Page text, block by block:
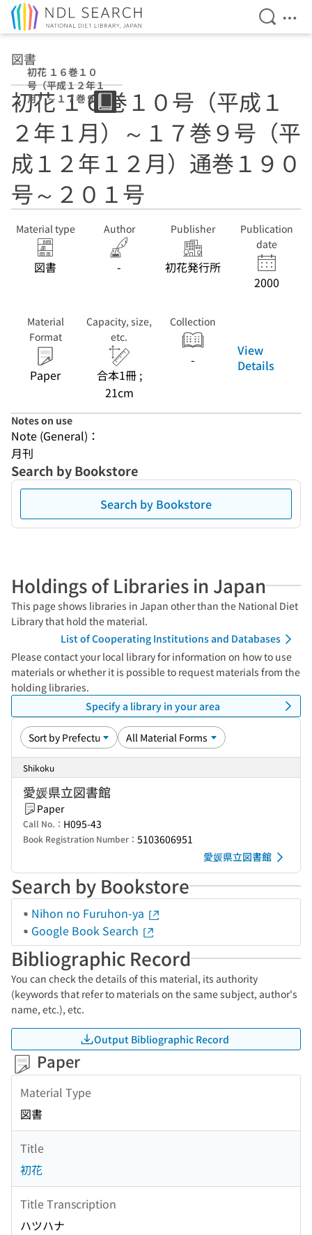
Open
図書
初花 １６巻１０
号（平成１２年１
月）～１７巻９号
（平成１２年１２
月）通巻１９０号
～２０１号
初花 １６巻１０号（平成１
２年１月）～１７巻９号（平
成１２年１２月）通巻１９０
号～２０１号
Material type
図書
Author
-
Publisher
初花発行所
Publication
date
2000
Material
Format
Paper
Capacity, size,
etc.
合本1冊 ;
21cm
Collection
-
View
Details
Notes on use
Note (General)：
月刊
Search by Bookstore
Search by Bookstore
Holdings of Libraries in Japan
This page shows libraries in Japan other than the National Diet
Library that hold the material.
List of Cooperating Institutions and Databases
Please contact your local library for information on how to use
materials or whether it is possible to request materials from the
holding libraries.
Specify a library in your area
Shikoku
愛媛県立図書館
Paper
Call No.： H095-43
Book Registration Number： 5103606951
愛媛県立図書館
Search by Bookstore
Nihon no Furuhon-ya
Google Book Search
Bibliographic Record
You can check the details of this material, its authority
(keywords that refer to materials on the same subject, author's
name, etc.), etc.
Output Bibliographic Record
Paper
Material Type
図書
Title
初花
Title Transcription
ハツハナ